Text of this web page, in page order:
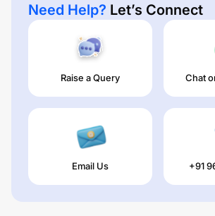
Need Help? Let’s Connect
Raise a Query Chat
Email Us +91